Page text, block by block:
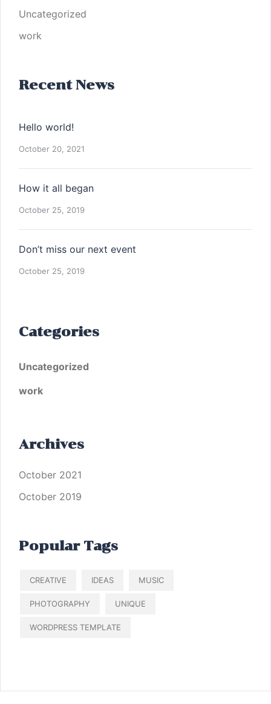
Uncategorized
work
Recent News
Hello world!
October 20, 2021
How it all began
October 25, 2019
Don’t miss our next event
October 25, 2019
Categories
Uncategorized
work
Archives
October 2021
October 2019
Popular Tags
CREATIVE IDEAS MUSIC
PHOTOGRAPHY UNIQUE
WORDPRESS TEMPLATE